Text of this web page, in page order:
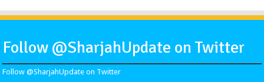
Follow @SharjahUpdate on Twitter
Follow @SharjahUpdate on Twitter